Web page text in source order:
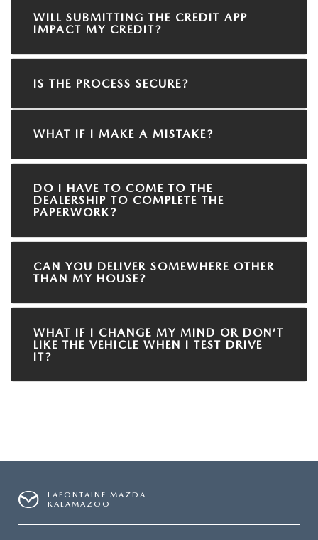
WILL SUBMITTING THE CREDIT APP
IMPACT MY CREDIT?
IS THE PROCESS SECURE?
WHAT IF I MAKE A MISTAKE?
DO I HAVE TO COME TO THE
DEALERSHIP TO COMPLETE THE
PAPERWORK?
CAN YOU DELIVER SOMEWHERE OTHER
THAN MY HOUSE?
WHAT IF I CHANGE MY MIND OR DON’T
LIKE THE VEHICLE WHEN I TEST DRIVE
IT?
LAFONTAINE MAZDA
KALAMAZOO